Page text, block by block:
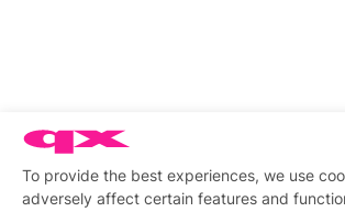
To provide the best experiences, we use
adversely affect certain features and